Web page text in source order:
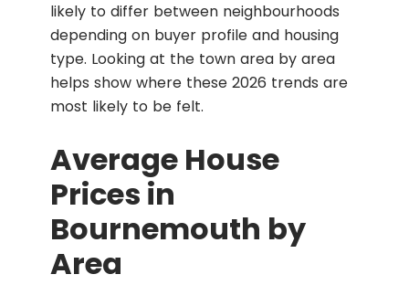
likely to differ between neighbourhoods
depending on buyer profile and housing
type. Looking at the town area by area
helps show where these 2026 trends are
most likely to be felt.
Average House
Prices in
Bournemouth by
Area